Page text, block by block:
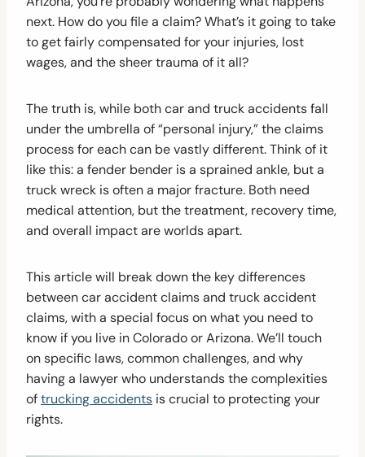
next. How do you file a claim? What’s it going to take
to get fairly compensated for your injuries, lost
wages, and the sheer trauma of it all?
The truth is, while both car and truck accidents fall
under the umbrella of “personal injury,” the claims
process for each can be vastly different. Think of it
like this: a fender bender is a sprained ankle, but a
truck wreck is often a major fracture. Both need
medical attention, but the treatment, recovery time,
and overall impact are worlds apart.
This article will break down the key differences
between car accident claims and truck accident
claims, with a special focus on what you need to
know if you live in Colorado or Arizona. We’ll touch
on specific laws, common challenges, and why
having a lawyer who understands the complexities
oftrucking accidents is crucial to protecting your
rights.